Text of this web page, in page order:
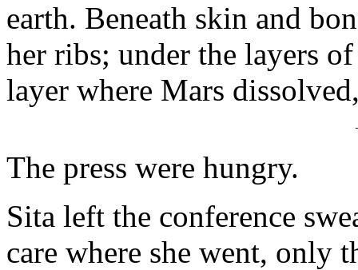
earth. Beneath skin and
her ribs; under the layers
layer where Mars
The press were hungry.
Sita left the conference
care where she went, only